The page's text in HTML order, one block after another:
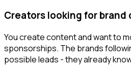
Creators looking for brand
You create content and want to
sponsorships. The brands
possible leads - they already